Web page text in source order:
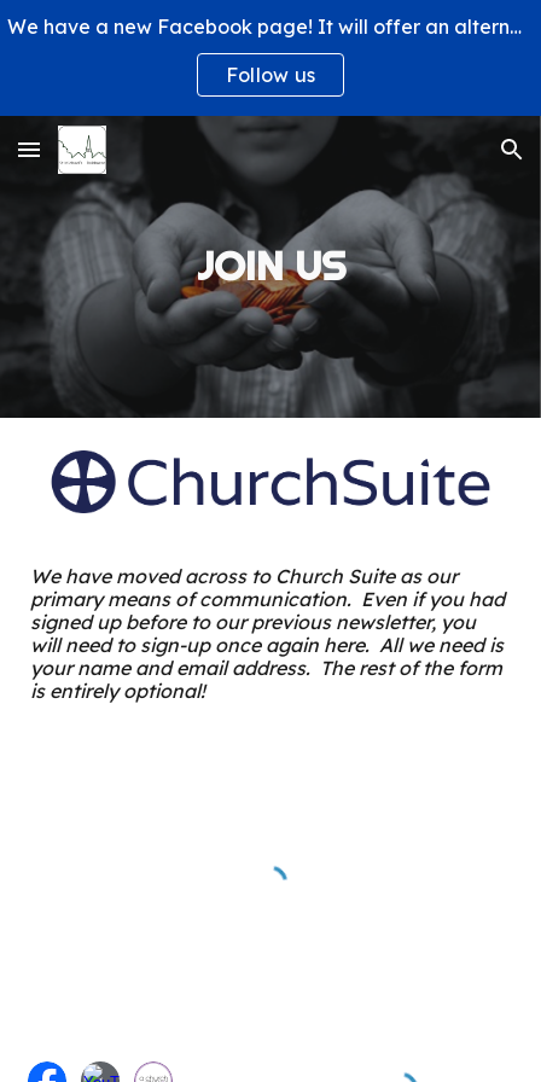
We have a new Facebook page! It will offer an alternative way to engage with us and learn more about what's happening at St. Michael's Church.
Follow us
JOIN US
We have moved across to Church Suite as our
primary means of communication. Even if you had
signed up before to our previous newsletter, you
will need to sign-up once again here. All we need is
your name and email address. The rest of the form
is entirely optional!